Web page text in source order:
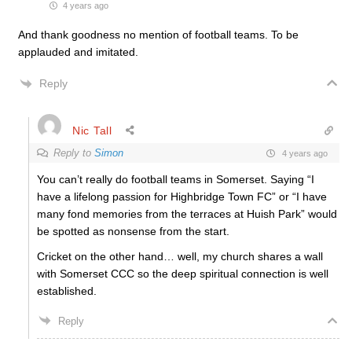
4 years ago
And thank goodness no mention of football teams. To be
applauded and imitated.
Reply
Nic Tall
Reply to Simon 4 years ago
You can’t really do football teams in Somerset. Saying “I
have a lifelong passion for Highbridge Town FC” or “I have
many fond memories from the terraces at Huish Park” would
be spotted as nonsense from the start.
Cricket on the other hand… well, my church shares a wall
with Somerset CCC so the deep spiritual connection is well
established.
Reply